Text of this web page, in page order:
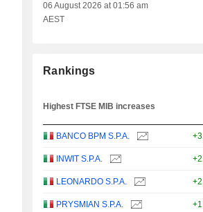
06 August 2026 at 01:56 am
AEST
Rankings
Highest FTSE MIB increases
BANCO BPM S.P.A.
INWIT S.P.A.
LEONARDO S.P.A.
PRYSMIAN S.P.A.